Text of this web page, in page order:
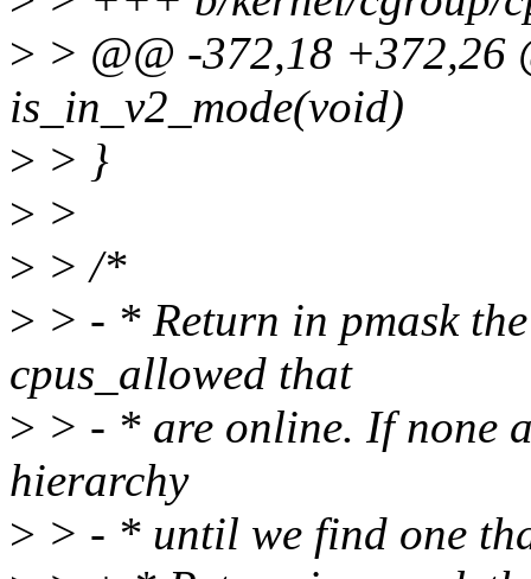
> > @@ -372,18 +372,26
is_in_v2_mode(void)
> > }
> >
> > /*
> > - * Return in pmask
cpus_allowed that
> > - * are online. If none
hierarchy
> > - * until we find one